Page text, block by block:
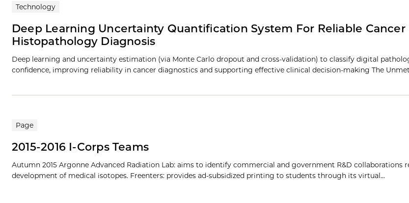
Technology
Deep Learning Uncertainty Quantification System For Reliable Cancer
Histopathology Diagnosis
Deep learning and uncertainty estimation (via Monte Carlo dropout and cross-validation) to classify digital
confidence, improving reliability in cancer diagnostics and supporting effective clinical decision-making The
Page
2015-2016 I-Corps Teams
Autumn 2015 Argonne Advanced Radiation Lab: aims to identify commercial and government R&D collaborations
development of medical isotopes. Freenters: provides ad-subsidized printing to students through its virtual...